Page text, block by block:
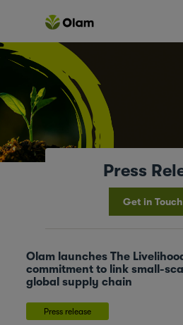
Press
Get in Touch
Olam launches The
commitment to link small-
global supply chain
Press release